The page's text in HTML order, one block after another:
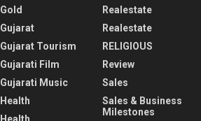
Gold
Gujarat
Gujarat Tourism
Gujarati Film
Gujarati Music
Health
Realestate
Realestate
RELIGIOUS
Review
Sales
Sales & Business
Milestones